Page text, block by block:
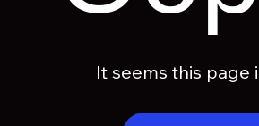
It seems this page